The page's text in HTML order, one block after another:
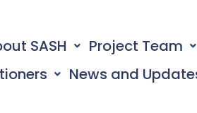
SASH Project Team
News and